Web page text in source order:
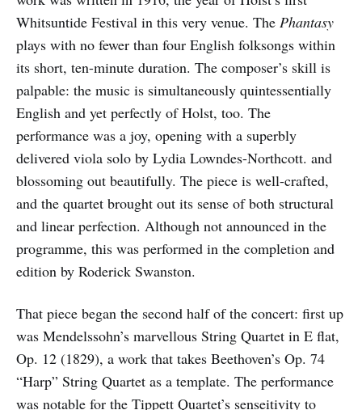
Whitsuntide Festival in this very venue. The Phantasy
plays with no fewer than four English folksongs within
its short, ten-minute duration. The composer’s skill is
palpable: the music is simultaneously quintessentially
English and yet perfectly of Holst, too. The
performance was a joy, opening with a superbly
delivered viola solo by Lydia Lowndes-Northcott. and
blossoming out beautifully. The piece is well-crafted,
and the quartet brought out its sense of both structural
and linear perfection. Although not announced in the
programme, this was performed in the completion and
edition by Roderick Swanston.
That piece began the second half of the concert: first up
was Mendelssohn’s marvellous String Quartet in E flat,
Op. 12 (1829), a work that takes Beethoven’s Op. 74
“Harp” String Quartet as a template. The performance
was notable for the Tippett Quartet’s senseitivity to